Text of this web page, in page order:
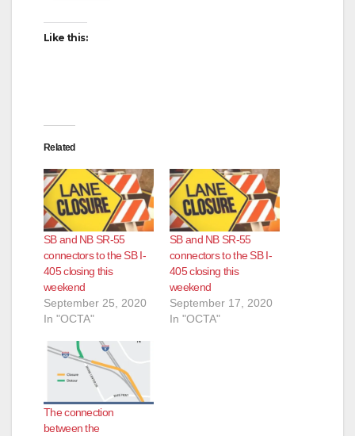
Like this:
Related
SB and NB SR-55
connectors to the SB I-
405 closing this
weekend
September 25, 2020
In "OCTA"
SB and NB SR-55
connectors to the SB I-
405 closing this
weekend
September 17, 2020
In "OCTA"
The connection
between the